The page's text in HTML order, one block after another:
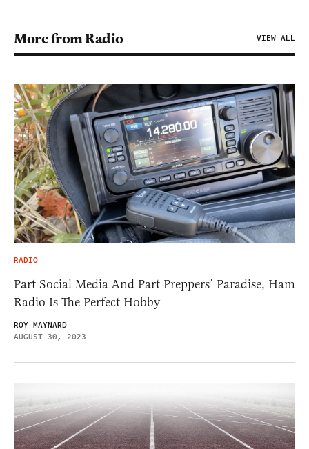
More from Radio VIEW ALL
RADIO
Part Social Media And Part Preppers’ Paradise, Ham
Radio Is The Perfect Hobby
ROY MAYNARD
AUGUST 30, 2023